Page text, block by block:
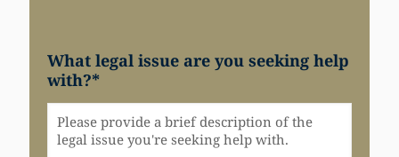
What legal issue are you seeking help
with?*